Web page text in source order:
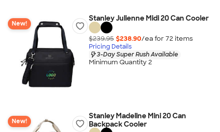
New!
Stanley Julienne Midi 20 Can Cooler
$239.95 $238.90/ea for 72 items
Pricing Details
3-Day Super Rush Available
Minimum Quantity 2
New!
Stanley Madeline Mini 20 Can
Backpack Cooler